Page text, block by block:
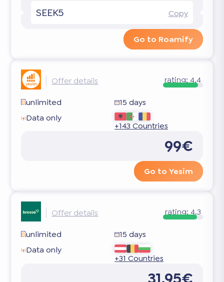
SEEK5 Copy
Go to Roamify
Offer details rating: 4.4
unlimited
15 days
Data only
+143 Countries
99€
Go to Yesim
Offer details rating: 4.3
unlimited
15 days
Data only
+31 Countries